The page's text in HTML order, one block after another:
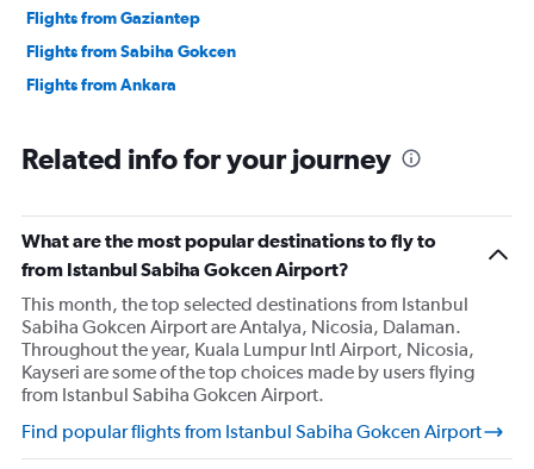
Flights from Gaziantep
Flights from Sabiha Gokcen
Flights from Ankara
Related info for your journey
What are the most popular destinations to fly to
from Istanbul Sabiha Gokcen Airport?
This month, the top selected destinations from Istanbul
Sabiha Gokcen Airport are Antalya, Nicosia, Dalaman.
Throughout the year, Kuala Lumpur Intl Airport, Nicosia,
Kayseri are some of the top choices made by users flying
from Istanbul Sabiha Gokcen Airport.
Find popular flights from Istanbul Sabiha Gokcen Airport